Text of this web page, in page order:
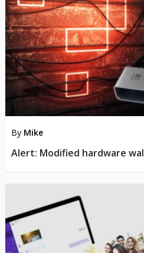
By Mike
Alert: Modified hardware